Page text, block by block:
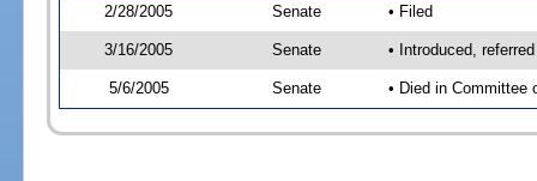
2/28/2005
Senate • Filed
3/16/2005 Senate • Introduced,
5/6/2005 Senate • Died in Committee